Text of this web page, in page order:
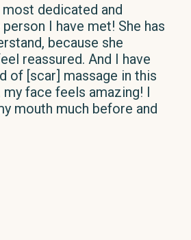
most dedicated and
I have met! She has
because she
reassured. And I have
of [scar] massage in this
face feels amazing! I
mouth much before and